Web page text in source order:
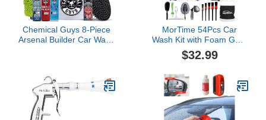
Chemical Guys 8-Piece
Arsenal Builder Car Wash
Car Care Chemicals,
Complete Cleaning Kit for
Trucks, SUVs & More
MorTime 54Pcs Car
Wash Kit with Foam Gun,
Wash Mitt Sponge Towels
Long Pole Window Water
Detailing Brushes
$32.99